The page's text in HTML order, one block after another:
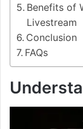
Benefits of
Livestream
Conclusion
FAQs